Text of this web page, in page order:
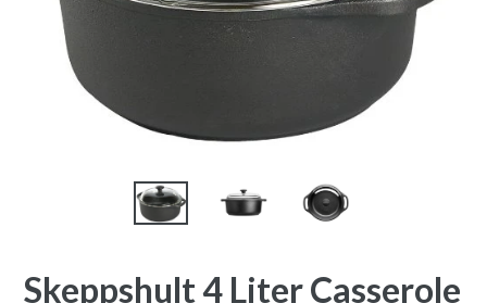
Skeppshult 4 Liter Casserole